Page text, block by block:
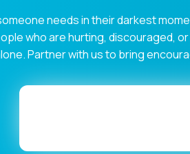
needs in their darkest
who are hurting, discouraged,
Partner with us to bring